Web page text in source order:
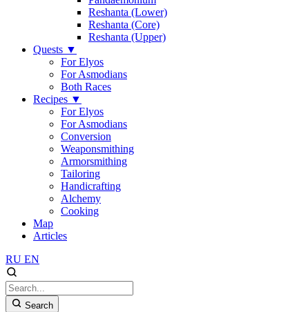
Reshanta (Lower)
Reshanta (Core)
Reshanta (Upper)
Quests ▼
For Elyos
For Asmodians
Both Races
Recipes ▼
For Elyos
For Asmodians
Conversion
Weaponsmithing
Armorsmithing
Tailoring
Handicrafting
Alchemy
Cooking
Map
Articles
RU EN
Search